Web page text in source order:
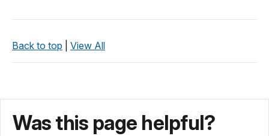
Back to top View All
Was this page helpful?